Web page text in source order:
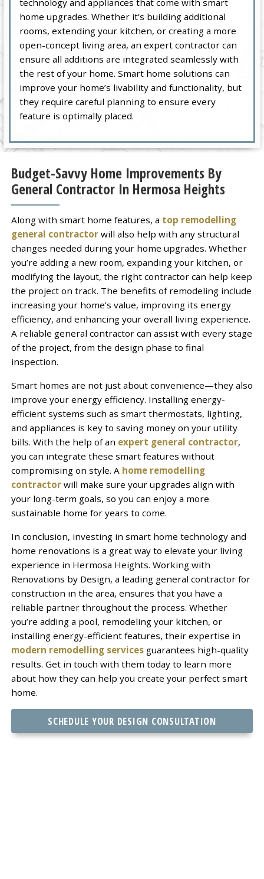
technology and appliances that come with smart
home upgrades. Whether it’s building additional
rooms, extending your kitchen, or creating a more
open-concept living area, an expert contractor can
ensure all additions are integrated seamlessly with
the rest of your home. Smart home solutions can
improve your home’s livability and functionality, but
they require careful planning to ensure every
feature is optimally placed.
Budget-Savvy Home Improvements By
General Contractor In Hermosa Heights
Along with smart home features, a top remodelling
general contractorwill also help with any structural
changes needed during your home upgrades. Whether
you’re adding a new room, expanding your kitchen, or
modifying the layout, the right contractor can help keep
the project on track. The benefits of remodeling include
increasing your home’s value, improving its energy
efficiency, and enhancing your overall living experience.
A reliable general contractor can assist with every stage
of the project, from the design phase to final
inspection.
Smart homes are not just about convenience—they also
improve your energy efficiency. Installing energy-
efficient systems such as smart thermostats, lighting,
and appliances is key to saving money on your utility
bills. With the help of an expert general contractor,
you can integrate these smart features without
compromising on style. A home remodelling
contractorwill make sure your upgrades align with
your long-term goals, so you can enjoy a more
sustainable home for years to come.
In conclusion, investing in smart home technology and
home renovations is a great way to elevate your living
experience in Hermosa Heights. Working with
Renovations by Design, a leading general contractor for
construction in the area, ensures that you have a
reliable partner throughout the process. Whether
you’re adding a pool, remodeling your kitchen, or
installing energy-efficient features, their expertise in
modern remodelling servicesguarantees high-quality
results. Get in touch with them today to learn more
about how they can help you create your perfect smart
home.
SCHEDULE YOUR DESIGN CONSULTATION